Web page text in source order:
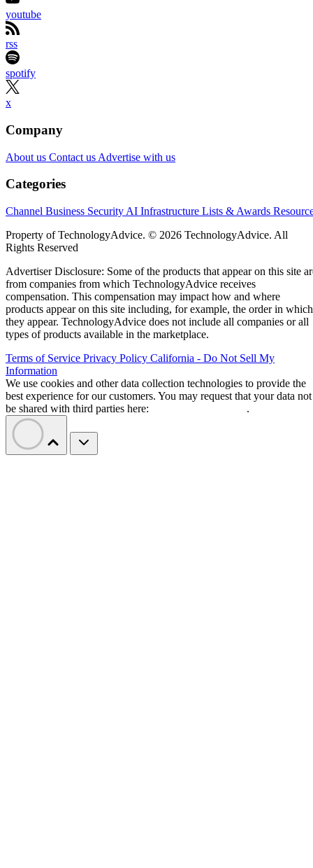
youtube
rss
spotify
x
Company
About us Contact us Advertise with us
Categories
Channel Business Security AI Infrastructure Lists & Awards
Property of TechnologyAdvice. © 2026 TechnologyAdvice. All
Rights Reserved
Advertiser Disclosure: Some of the products that appear on this site
from companies from which TechnologyAdvice receives
compensation. This compensation may impact how and where
products appear on this site including, for example, the order in which
they appear. TechnologyAdvice does not include all companies or all
types of products available in the marketplace.
Terms of Service Privacy Policy California - Do Not Sell My
Information
We use cookies and other data collection technologies to provide the
best experience for our customers. You may request that your data not
be shared with third parties here:
.